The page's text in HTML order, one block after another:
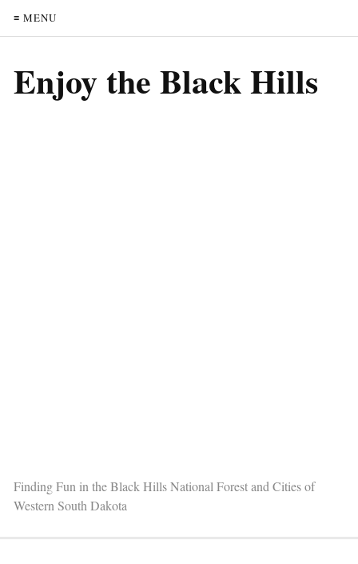
≡ MENU
Enjoy the Black Hills
Finding Fun in the Black Hills National Forest and Cities of
Western South Dakota